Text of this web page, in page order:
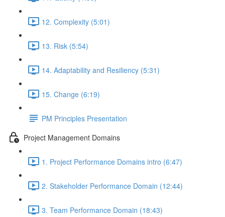
12. Complexity (5:01)
13. Risk (5:54)
14. Adaptability and Resiliency (5:31)
15. Change (6:19)
PM Principles Presentation
Project Management Domains
1. Project Performance Domains intro (6:47)
2. Stakeholder Performance Domain (12:44)
3. Team Performance Domain (18:43)